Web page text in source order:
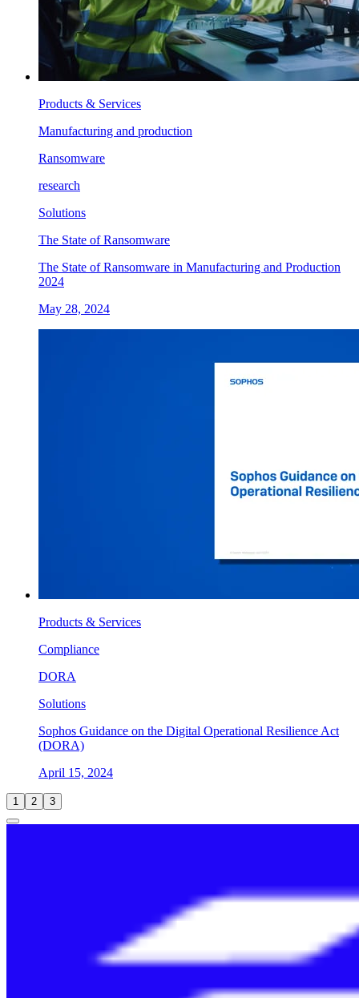
Products & Services
Manufacturing and production
Ransomware
research
Solutions
The State of Ransomware
The State of Ransomware in Manufacturing and Production
2024
May 28, 2024
Products & Services
Compliance
DORA
Solutions
Sophos Guidance on the Digital Operational Resilience Act
(DORA)
April 15, 2024
1 2 3